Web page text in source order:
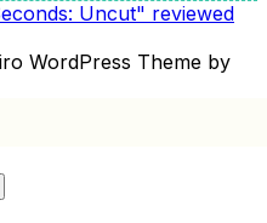
Uncut" reviewed
WordPress Theme by